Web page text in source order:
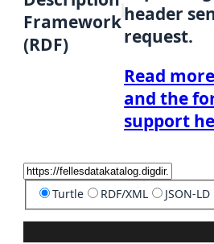
Framework
(RDF)
header
request.
Read
and the
support
Turtle RDF/XML JSON-LD